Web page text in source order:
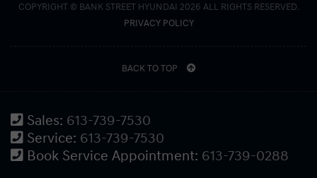
COPYRIGHT © BANK STREET HYUNDAI 2026 ALL RIGHTS RESERVED.
PRIVACY POLICY
BACK TO TOP
Sales: 613-739-7530
Service: 613-739-7530
Book Service Appointment: 613-739-0288